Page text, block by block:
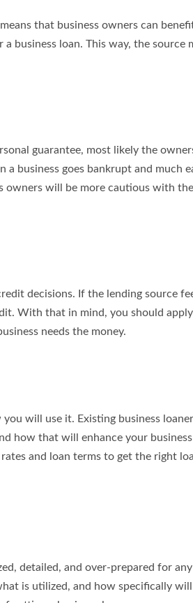
that business owners can
business loan. This way, the source
guarantee, most likely the
a business goes bankrupt and much
owners will be more cautious with
decisions. If the lending source
With that in mind, you should
needs the money.
will use it. Existing business
how that will enhance your
and loan terms to get the right
detailed, and over-prepared for
is utilized, and how specifically will